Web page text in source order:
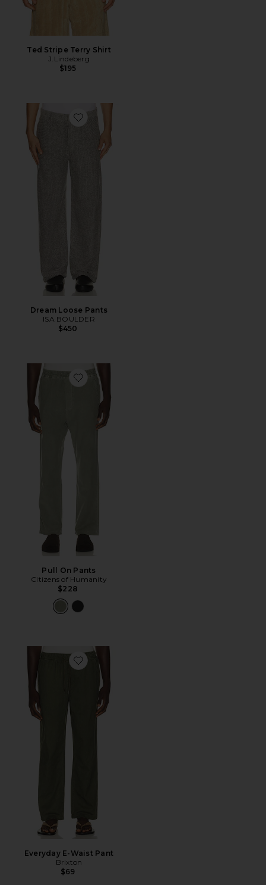
Ted Stripe Terry Shirt
J.Lindeberg
$195
Favorite Dream Loose Pants
Dream Loose Pants
ISA BOULDER
$450
Favorite Pull On Pants
Pull On Pants
Citizens of Humanity
$228
Favorite Everyday E-Waist Pant
Everyday E-Waist Pant
Brixton
$69